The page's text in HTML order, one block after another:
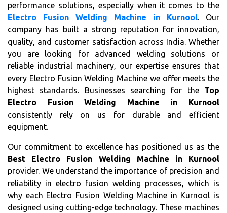
performance solutions, especially when it comes to the
Electro Fusion Welding Machine in Kurnool. Our
company has built a strong reputation for innovation,
quality, and customer satisfaction across India. Whether
you are looking for advanced welding solutions or
reliable industrial machinery, our expertise ensures that
every Electro Fusion Welding Machine we offer meets the
highest standards. Businesses searching for the Top
Electro Fusion Welding Machine in Kurnool
consistently rely on us for durable and efficient
equipment.
Our commitment to excellence has positioned us as the
Best Electro Fusion Welding Machine in Kurnool
provider. We understand the importance of precision and
reliability in electro fusion welding processes, which is
why each Electro Fusion Welding Machine in Kurnool is
designed using cutting-edge technology. These machines